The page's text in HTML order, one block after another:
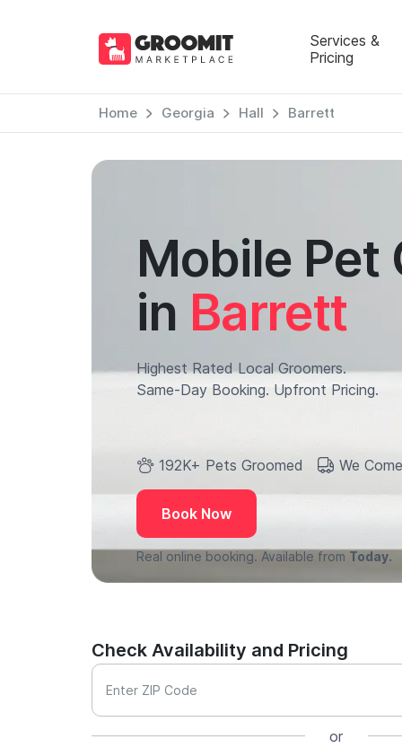
Services &
Pricing
Home Georgia Hall Barrett
Mobile Pet
in Barrett
Highest Rated Local Groomers.
Same-Day Booking. Upfront Pricing.
192K+ Pets Groomed We
Book Now
Real online booking. Available from Today.
Check Availability and Pricing
Enter ZIP Code
or